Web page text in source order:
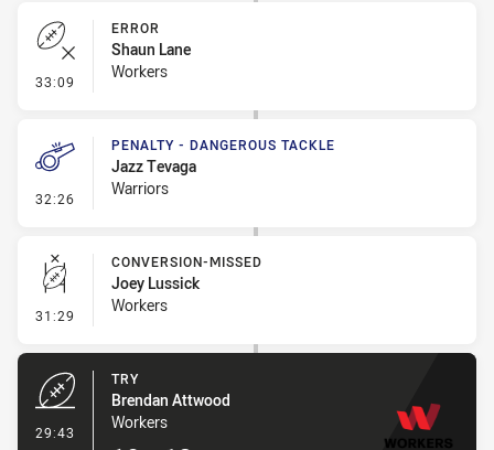
33:09 - Error
ERROR
Shaun Lane
Workers
32:26 - Penalty - Dangerous Tackle
PENALTY - DANGEROUS TACKLE
Jazz Tevaga
Warriors
31:29 - Conversion-Missed
CONVERSION-MISSED
Joey Lussick
Workers
29:43
TRY
Brendan Attwood
Workers